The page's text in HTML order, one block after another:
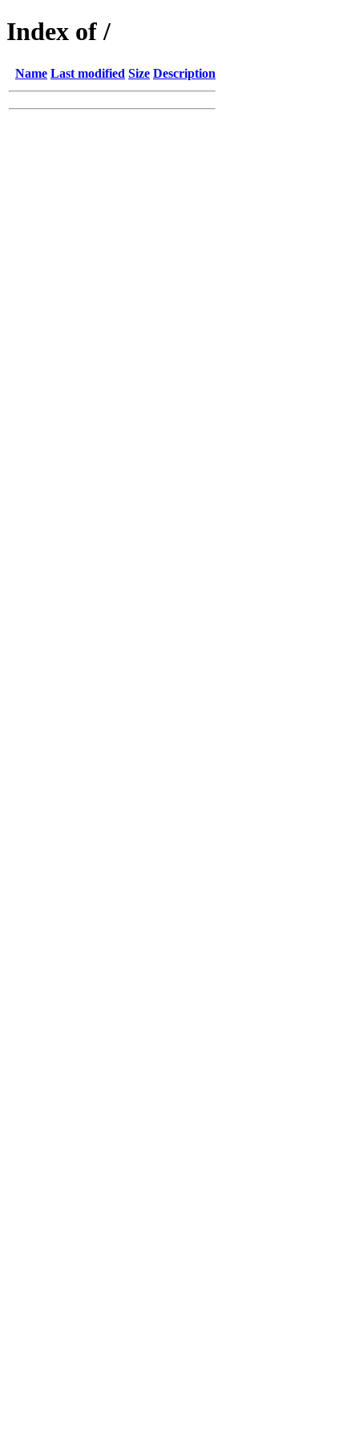
Index of /
Name Last modified Size Description